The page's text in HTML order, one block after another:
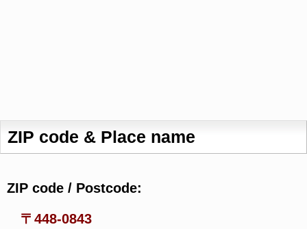
ZIP code & Place name
ZIP code / Postcode:
〒448-0843